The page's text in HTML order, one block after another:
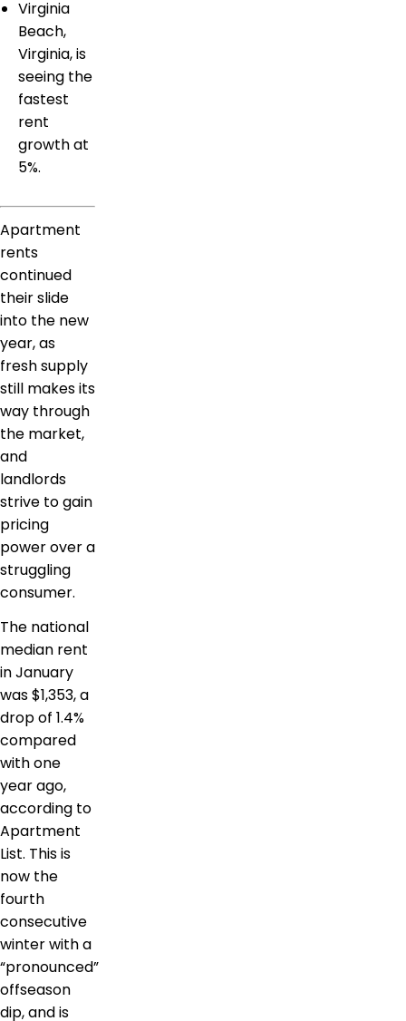
Virginia
Beach,
Virginia, is
seeing the
fastest
rent
growth at
5%.
Apartment
rents
continued
their slide
into the new
year, as
fresh supply
still makes its
way through
the market,
and
landlords
strive to gain
pricing
power over a
struggling
consumer.
The national
median rent
in January
was $1,353, a
drop of 1.4%
compared
with one
year ago,
according to
Apartment
List. This is
now the
fourth
consecutive
winter with a
“pronounced”
offseason
dip, and is